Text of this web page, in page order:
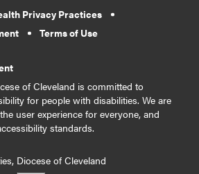
Privacy Practices
Terms of Use
of Cleveland is committed to
for people with disabilities. We are
user experience for everyone, and
standards.
Diocese of Cleveland